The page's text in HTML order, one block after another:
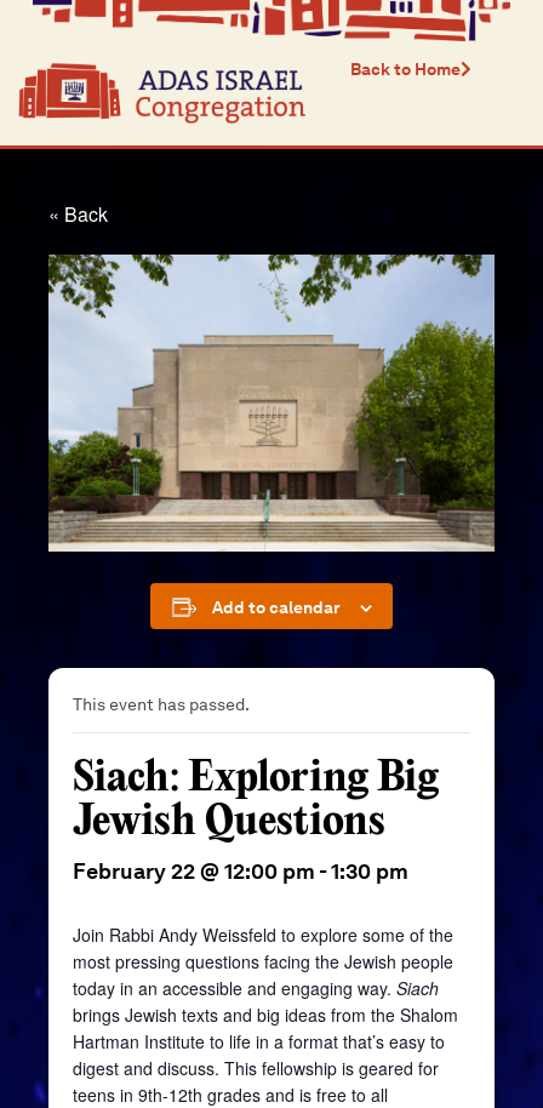
Back to Home
« Back
Add to calendar
This event has passed.
Siach: Exploring Big
Jewish Questions
February 22 @ 12:00 pm -1:30 pm
Join Rabbi Andy Weissfeld to explore some of the
most pressing questions facing the Jewish people
today in an accessible and engaging way. Siach
brings Jewish texts and big ideas from the Shalom
Hartman Institute to life in a format that’s easy to
digest and discuss. This fellowship is geared for
teens in 9th-12th grades and is free to all